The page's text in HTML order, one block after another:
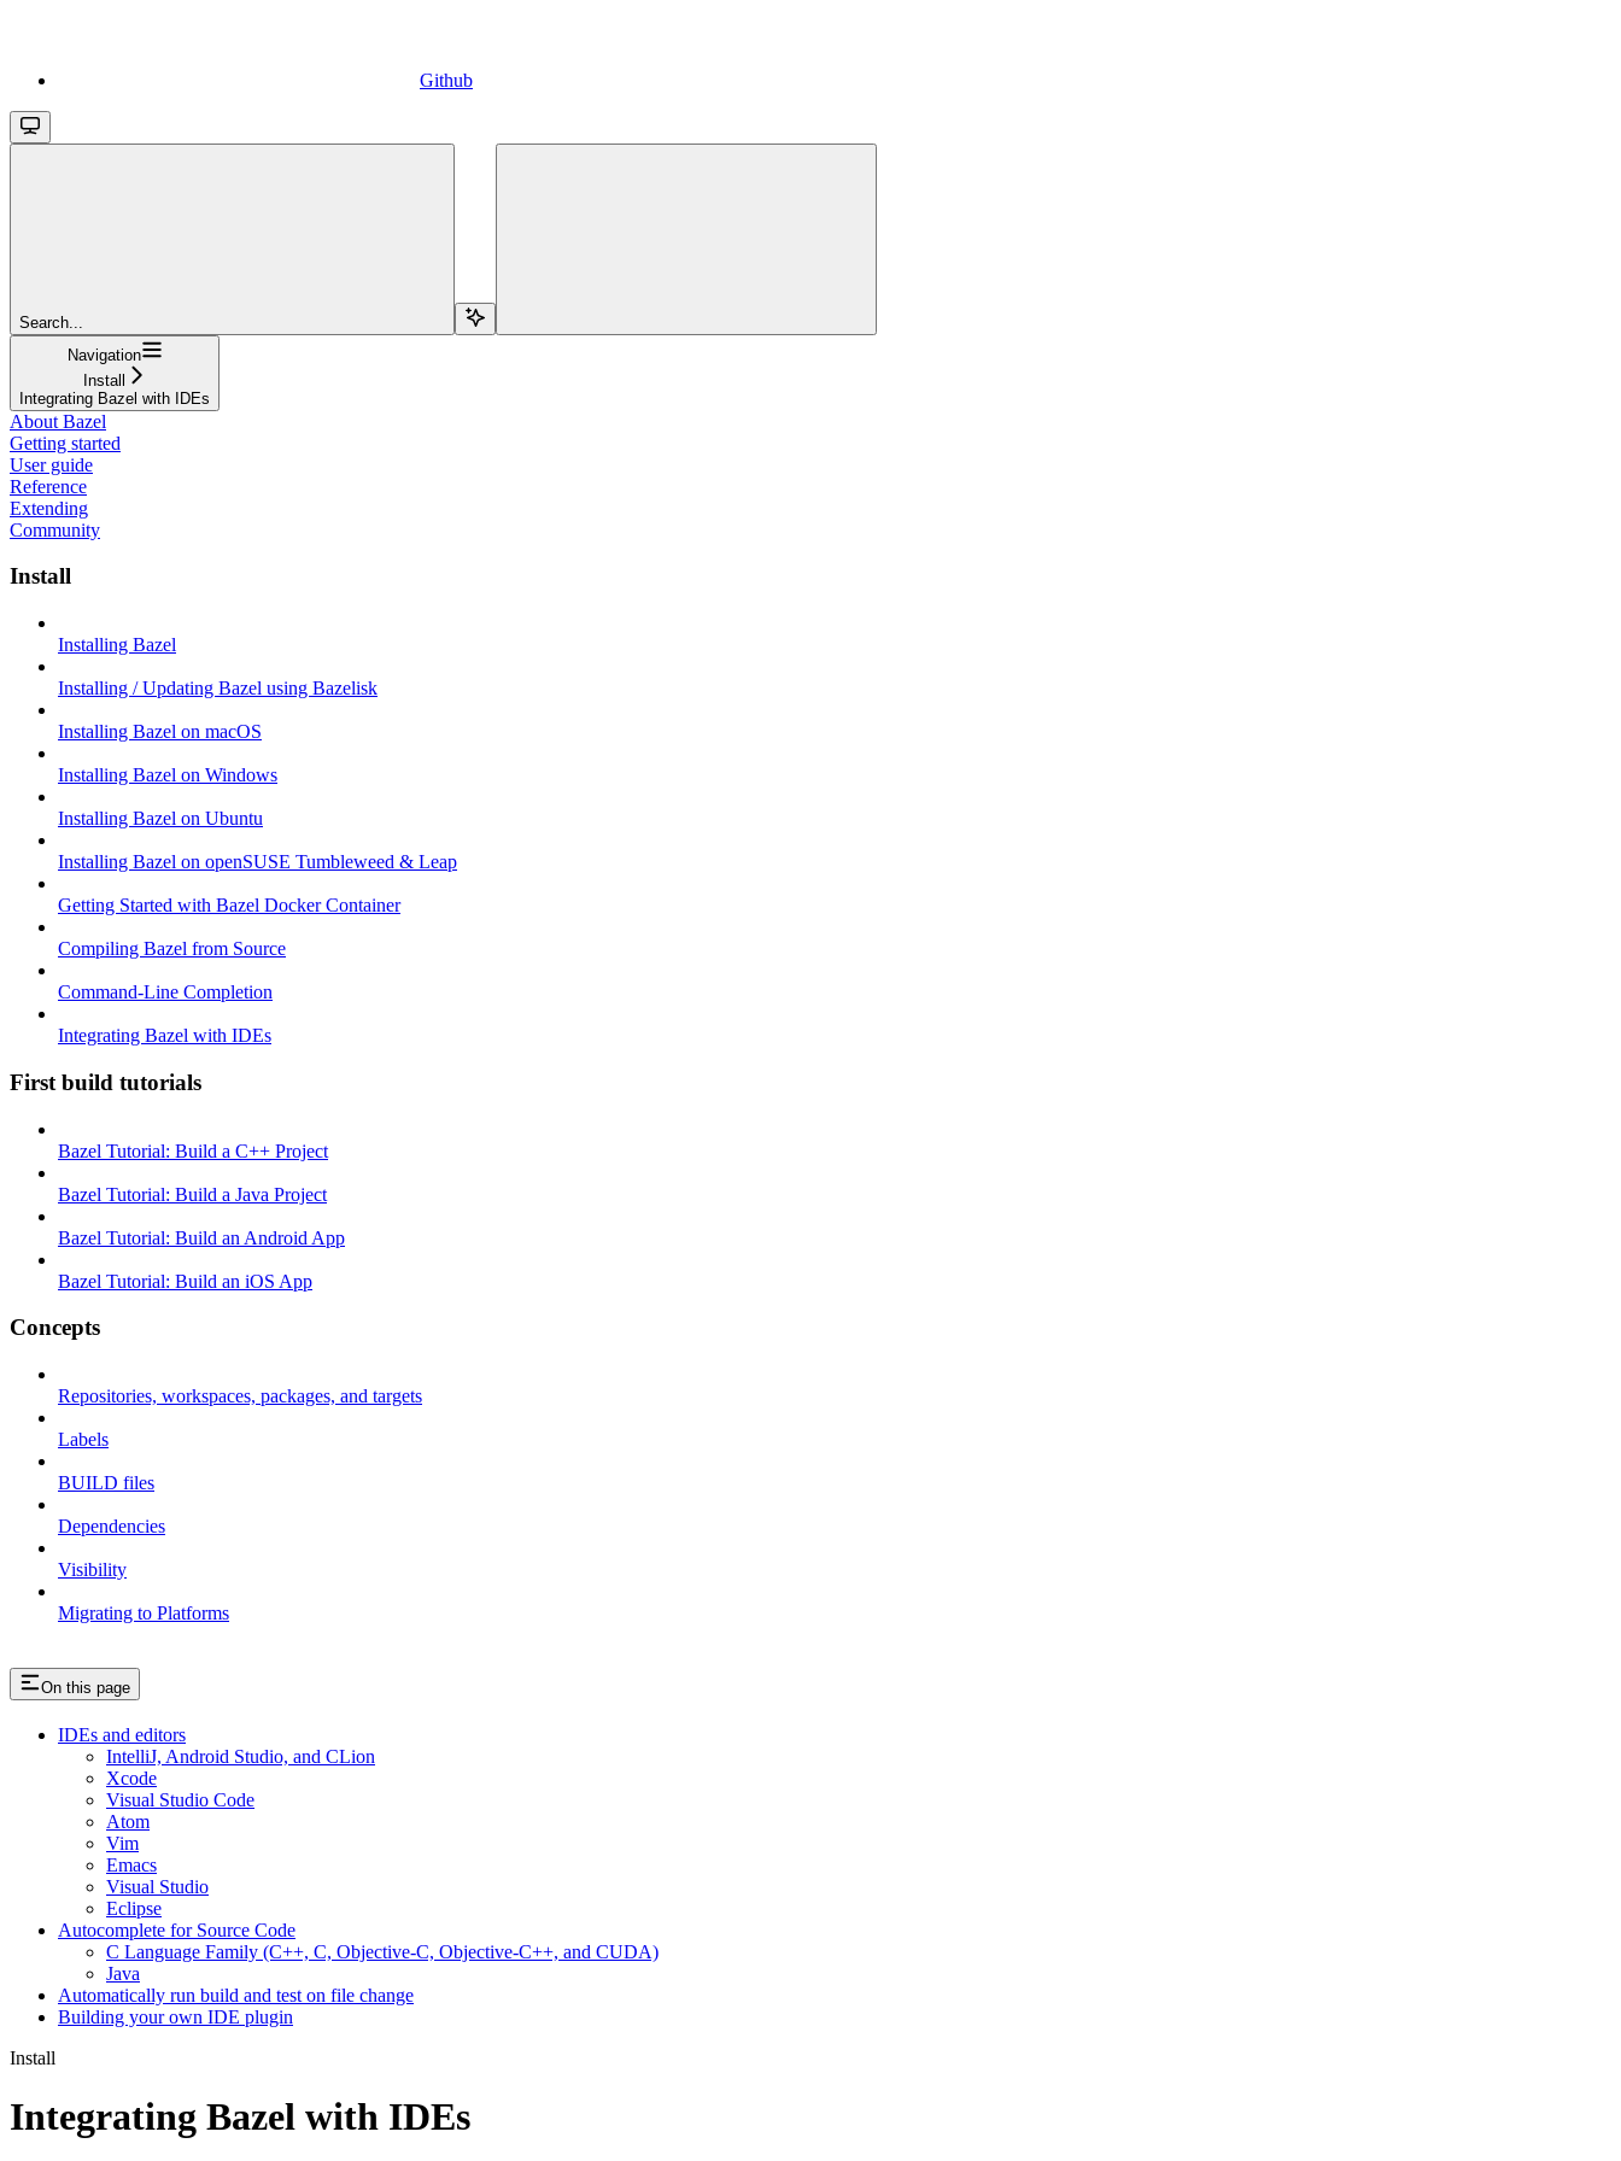
Github
Search...
Navigation
Install
Integrating Bazel with IDEs
About Bazel
Getting started
User guide
Reference
Extending
Community
Install
Installing Bazel
Installing / Updating Bazel using Bazelisk
Installing Bazel on macOS
Installing Bazel on Windows
Installing Bazel on Ubuntu
Installing Bazel on openSUSE Tumbleweed & Leap
Getting Started with Bazel Docker Container
Compiling Bazel from Source
Command-Line Completion
Integrating Bazel with IDEs
First build tutorials
Bazel Tutorial: Build a C++ Project
Bazel Tutorial: Build a Java Project
Bazel Tutorial: Build an Android App
Bazel Tutorial: Build an iOS App
Concepts
Repositories, workspaces, packages, and targets
Labels
BUILD files
Dependencies
Visibility
Migrating to Platforms
On this page
IDEs and editors
IntelliJ, Android Studio, and CLion
Xcode
Visual Studio Code
Atom
Vim
Emacs
Visual Studio
Eclipse
Autocomplete for Source Code
C Language Family (C++, C, Objective-C, Objective-C++, and CUDA)
Java
Automatically run build and test on file change
Building your own IDE plugin
Install
Integrating Bazel with IDEs